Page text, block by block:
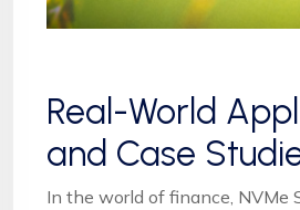
Real-World
and Case
In the world of finance, NVMe